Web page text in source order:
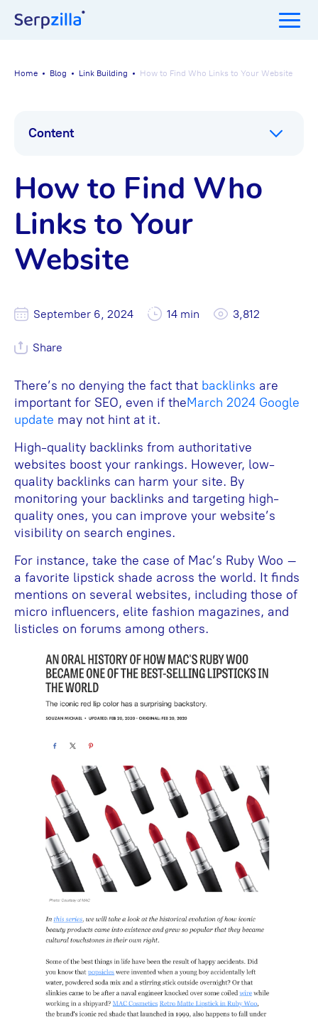
Home Blog Link Building How to Find Who Links to Your Website
How to Find Who
Links to Your
Website
September 6, 2024 14 min 3,812
Share
There’s no denying the fact that backlinks are
important for SEO, even if theMarch 2024 Google
update may not hint at it.
High-quality backlinks from authoritative
websites boost your rankings. However, low-
quality backlinks can harm your site. By
monitoring your backlinks and targeting high-
quality ones, you can improve your website’s
visibility on search engines.
For instance, take the case of Mac’s Ruby Woo –
a favorite lipstick shade across the world. It finds
mentions on several websites, including those of
micro influencers, elite fashion magazines, and
listicles on forums among others.
Content